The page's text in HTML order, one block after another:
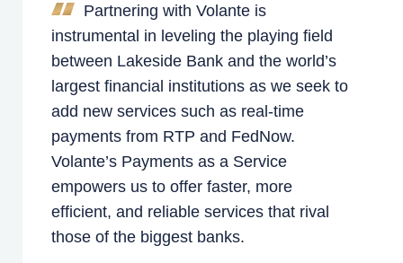
Partnering with Volante is
instrumental in leveling the playing field
between Lakeside Bank and the world’s
largest financial institutions as we seek to
add new services such as real-time
payments from RTP and FedNow.
Volante’s Payments as a Service
empowers us to offer faster, more
efficient, and reliable services that rival
those of the biggest banks.